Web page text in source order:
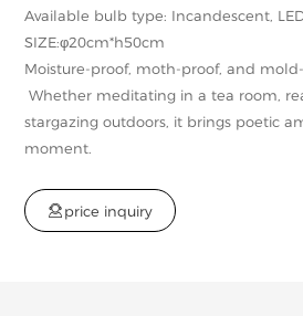
Available bulb type: Incandescent,
SIZE:φ20cm*h50cm
Moisture-proof, moth-proof, and
Whether meditating in a tea room,
stargazing outdoors, it brings poetic
moment.
 price inquiry